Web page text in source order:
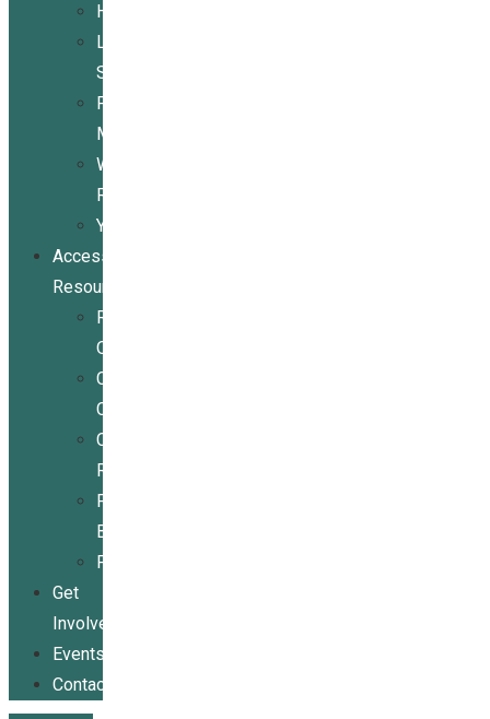
Housing
Legal
Services
Peer
Mentoring
Wheelchair
Repair
Youth
Access
Resources
Resources
Overview
Conference
Center
Community
Resources
For
Businesses
Publications
Get
Involved
Events
Contact